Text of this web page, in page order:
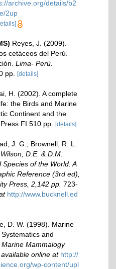
archive.org/details/b2
2up
Reyes, J. (2009).
cetáceos del Perú.
Lima- Perú.
pp. [details]
H. (2002). A complete
the Birds and Marine
Continent and the
FI 510 pp.
[details]
J. G.; Brownell, R. L.
D.E. & D.M.
of the World. A
Reference (3rd ed),
Press, 2,142 pp. 723-
http://www.bucknell.ed
D. W. (1998). Marine
and
Mammalogy
available online at http://
wp-content/upl